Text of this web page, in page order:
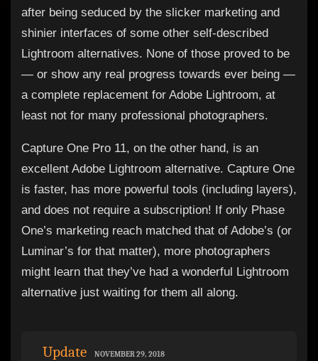
after being seduced by the slicker marketing and
shinier interfaces of some other self-described
Lightroom alternatives. None of those proved to be
— or show any real progress towards ever being —
a complete replacement for Adobe Lightroom, at
least not for many professional photographers.
Capture One Pro 11, on the other hand, is an
excellent Adobe Lightroom alternative. Capture One
is faster, has more powerful tools (including layers),
and does not require a subscription! If only Phase
One’s marketing reach matched that of Adobe’s (or
Luminar’s for that matter), more photographers
might learn that they’ve had a wonderful Lightroom
alternative just waiting for them all along.
Update NOVEMBER 29, 2018